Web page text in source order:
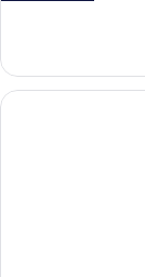
Cottage
Room
Queen
Kitchen